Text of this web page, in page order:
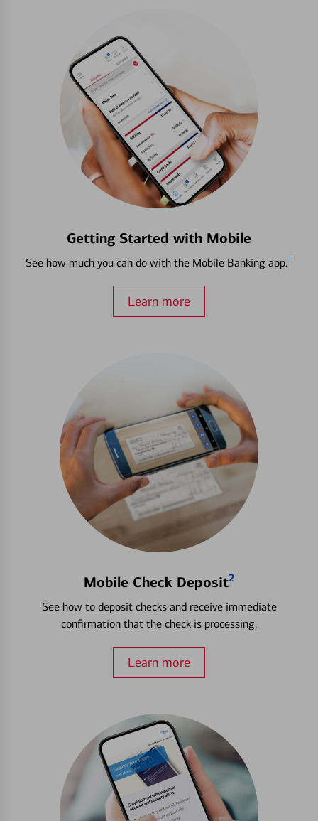
Getting Started with Mobile
See how much you can do with the Mobile Banking app.1
Learn more
Mobile Check Deposit2
See how to deposit checks and receive immediate
confirmation that the check is processing.
Learn more